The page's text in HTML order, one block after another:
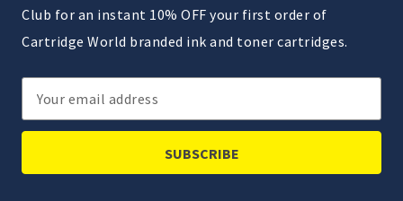
Club for an instant 10% OFF your first order of
Cartridge World branded ink and toner cartridges.
Email
Address